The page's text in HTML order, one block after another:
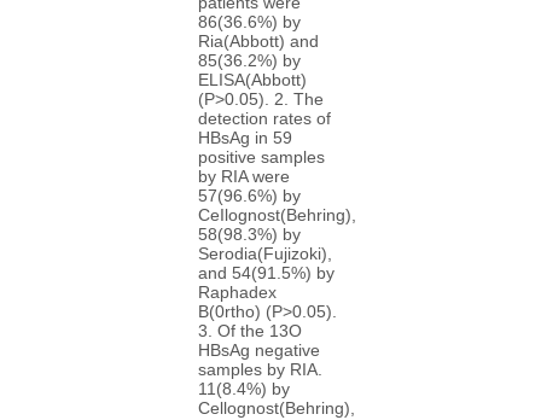
86(36.6%) by
Ria(Abbott) and
85(36.2%) by
ELISA(Abbott)
(P>0.05). 2. The
detection rates of
HBsAg in 59
positive samples
by RIA were
57(96.6%) by
CeIlognost(Behring),
58(98.3%) by
Serodia(Fujizoki),
and 54(91.5%) by
Raphadex
B(0rtho) (P>0.05).
3. Of the 13O
HBsAg negative
samples by RIA.
11(8.4%) by
Cellognost(Behring),